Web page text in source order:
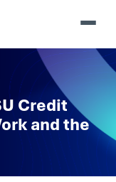
Credit
and the